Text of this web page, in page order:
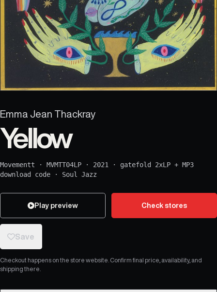
Emma Jean Thackray
Yellow
Movementt · MVMTT04LP · 2021 · gatefold 2xLP + MP3
download code · Soul Jazz
Play preview Check stores
Save
Checkout happens on the store website. Confirm final price, availability, and
shipping there.